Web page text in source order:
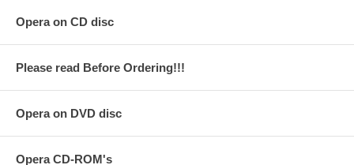
Opera on CD disc
Please read Before Ordering!!!
Opera on DVD disc
Opera CD-ROM's